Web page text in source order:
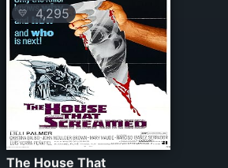
💛 4,295
The House That